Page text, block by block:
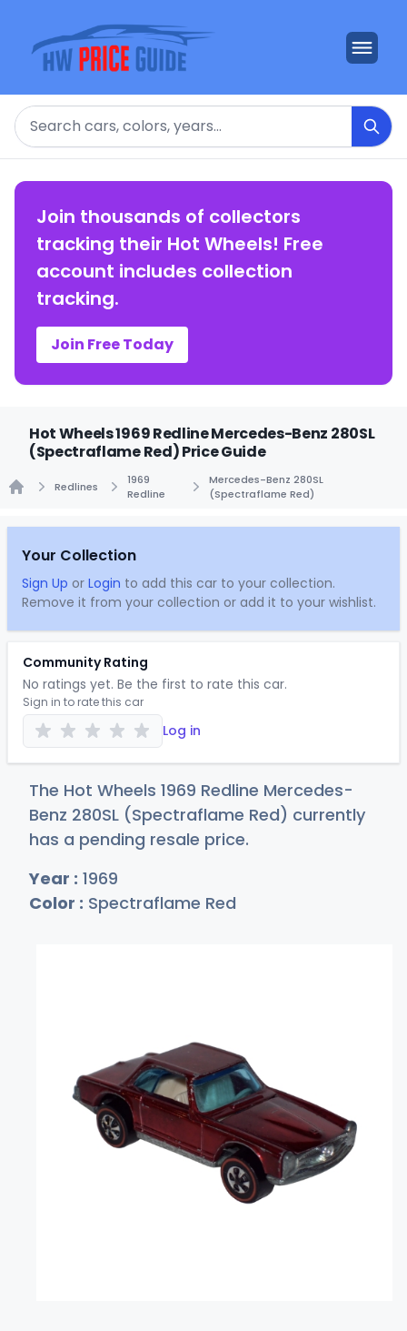
Search
Join thousands of collectors
tracking their Hot Wheels! Free
account includes collection
tracking.
Join Free Today
Hot Wheels 1969 Redline Mercedes-Benz 280SL
(Spectraflame Red) Price Guide
Redlines
1969
Redline
Mercedes-Benz 280SL
(Spectraflame Red)
Your Collection
Sign Up or Login to add this car to your collection.
Remove it from your collection or add it to your wishlist.
Community Rating
No ratings yet. Be the first to rate this car.
Sign in to rate this car
Log in
The Hot Wheels 1969 Redline Mercedes-
Benz 280SL (Spectraflame Red) currently
has a pending resale price.
Year : 1969
Color : Spectraflame Red